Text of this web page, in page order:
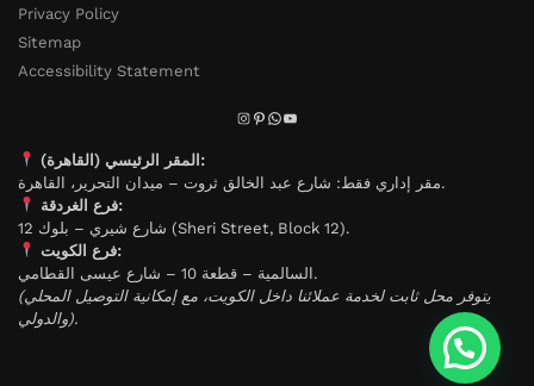
Privacy Policy
Sitemap
Accessibility Statement
المقر الرئيسي (القاهرة):
مقر إداري فقط: شارع عبد الخالق ثروت – ميدان التحرير، القاهرة.
فرع الغردقة:
شارع شيري – بلوك 12 (Sheri Street, Block 12).
فرع الكويت:
السالمية – قطعة 10 – شارع عيسى القطامي.
(يتوفر محل ثابت لخدمة عملائنا داخل الكويت، مع إمكانية التوصيل المحلي
والدولي).